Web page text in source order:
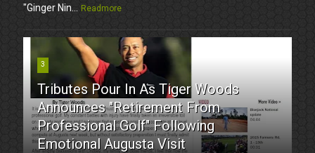
"Ginger Nin...
Readmore
3
Tributes Pour In As Tiger Woods
Announces "Retirement From
Professional Golf" Following
Emotional Augusta Visit